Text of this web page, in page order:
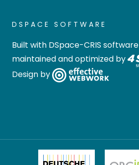
DSPACE SOFTWARE
Built with DSpace-CRIS software
maintained and optimized by
Design by